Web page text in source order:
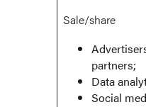
Sale/share
partners;
Data
Social